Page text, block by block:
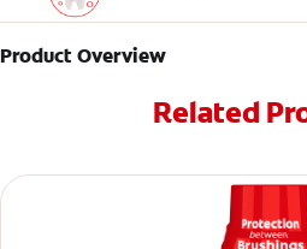
Product Overview
Related